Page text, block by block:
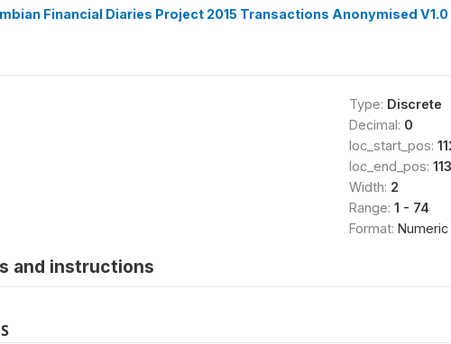
Financial Diaries Project 2015 Transactions Anonymised V1.0
Type: Discrete
Decimal: 0
loc_start_pos:
loc_end_pos: 113
Width: 2
Range: 1 - 74
Format: Numeric
and instructions